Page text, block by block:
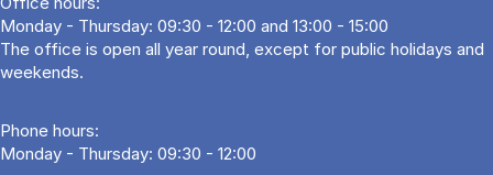
Monday - Thursday: 09:30 - 12:00 and 13:00 - 15:00
The office is open all year round, except for public holidays and
weekends.
Phone hours:
Monday - Thursday: 09:30 - 12:00